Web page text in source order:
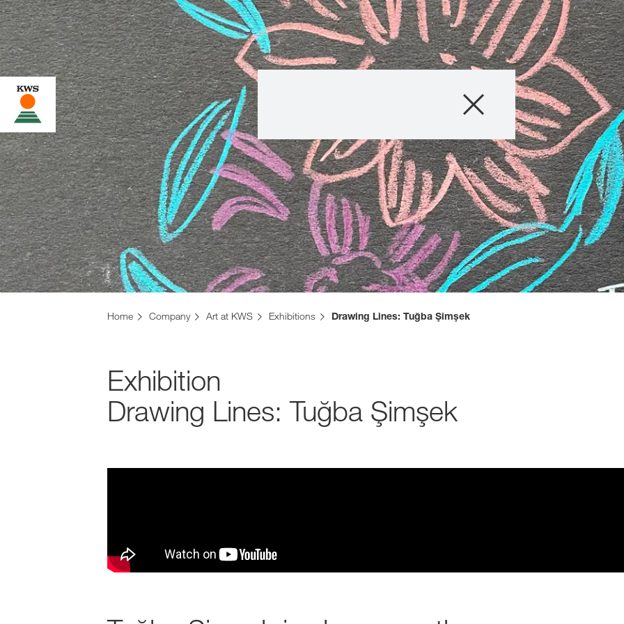
Company
Business Areas
Careers
Investors
Innovation
Home Company Art at KWS Exhibitions Drawing Lines: Tuğba Şimşek
Exhibition
Drawing Lines: Tuğba Şimşek